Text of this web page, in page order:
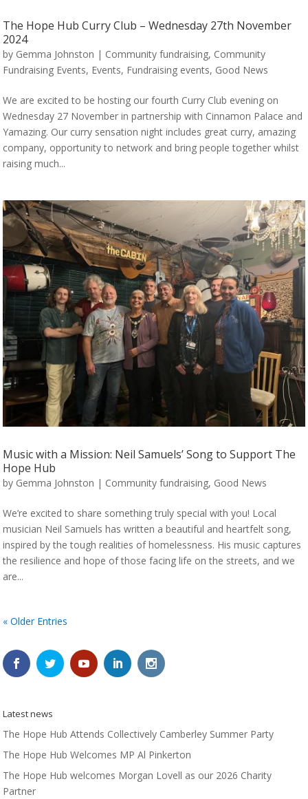
The Hope Hub Curry Club – Wednesday 27th November
2024
by Gemma Johnston | Community fundraising, Community
Fundraising Events, Events, Fundraising events, Good News
We are excited to be hosting our fourth Curry Club evening on
Wednesday 27 November in partnership with Cinnamon Palace and
Yamazing. Our curry sensation night includes great curry, amazing
company, opportunity to network and bring people together whilst
raising much...
Music with a Mission: Neil Samuels’ Song to Support The
Hope Hub
by Gemma Johnston | Community fundraising, Good News
We’re excited to share something truly special with you! Local
musician Neil Samuels has written a beautiful and heartfelt song,
inspired by the tough realities of homelessness. His music captures
the resilience and hope of those facing life on the streets, and we
are...
« Older Entries
Latest news
The Hope Hub Attends Collectively Camberley Summer Party
The Hope Hub Welcomes MP Al Pinkerton
The Hope Hub welcomes Morgan Lovell as our 2026 Charity
Partner